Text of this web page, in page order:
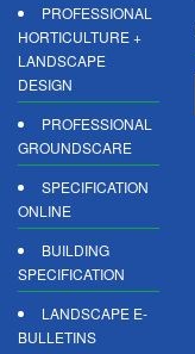
PROFESSIONAL
HORTICULTURE +
LANDSCAPE
DESIGN
PROFESSIONAL
GROUNDSCARE
SPECIFICATION
ONLINE
BUILDING
SPECIFICATION
LANDSCAPE E-
BULLETINS